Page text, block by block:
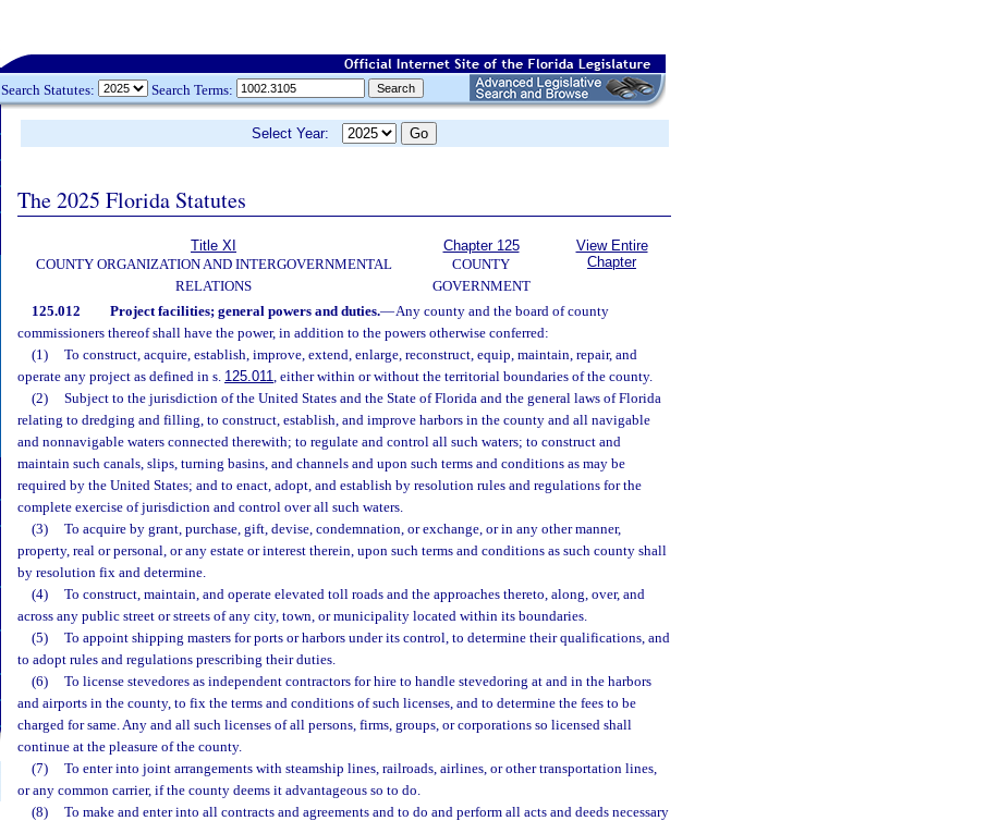
Search Statutes: Search Terms:
Select Year:
The 2025 Florida Statutes
Title XI
COUNTY ORGANIZATION AND INTERGOVERNMENTAL
RELATIONS
Chapter 125
COUNTY
GOVERNMENT
View Entire
Chapter
125.012 Project facilities; general powers and duties.—Any county and the board of county
commissioners thereof shall have the power, in addition to the powers otherwise conferred:
(1)
To construct, acquire, establish, improve, extend, enlarge, reconstruct, equip, maintain, repair, and
operate any project as defined in s. 125.011, either within or without the territorial boundaries of the county.
(2)
Subject to the jurisdiction of the United States and the State of Florida and the general laws of Florida
relating to dredging and filling, to construct, establish, and improve harbors in the county and all navigable
and nonnavigable waters connected therewith; to regulate and control all such waters; to construct and
maintain such canals, slips, turning basins, and channels and upon such terms and conditions as may be
required by the United States; and to enact, adopt, and establish by resolution rules and regulations for the
complete exercise of jurisdiction and control over all such waters.
(3)
To acquire by grant, purchase, gift, devise, condemnation, or exchange, or in any other manner,
property, real or personal, or any estate or interest therein, upon such terms and conditions as such county shall
by resolution fix and determine.
(4)
To construct, maintain, and operate elevated toll roads and the approaches thereto, along, over, and
across any public street or streets of any city, town, or municipality located within its boundaries.
(5)
To appoint shipping masters for ports or harbors under its control, to determine their qualifications, and
to adopt rules and regulations prescribing their duties.
(6)
To license stevedores as independent contractors for hire to handle stevedoring at and in the harbors
and airports in the county, to fix the terms and conditions of such licenses, and to determine the fees to be
charged for same. Any and all such licenses of all persons, firms, groups, or corporations so licensed shall
continue at the pleasure of the county.
(7)
To enter into joint arrangements with steamship lines, railroads, airlines, or other transportation lines,
or any common carrier, if the county deems it advantageous so to do.
(8)
To make and enter into all contracts and agreements and to do and perform all acts and deeds necessary